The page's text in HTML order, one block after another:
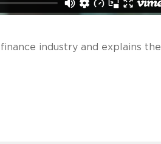
industry and explains the